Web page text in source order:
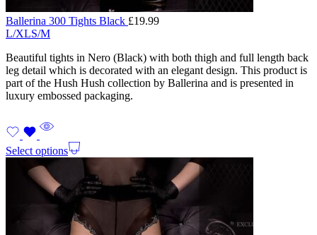
Ballerina 300 Tights Black £19.99
L/XLS/M
Beautiful tights in Nero (Black) with both thigh and full length back
leg detail which is decorated with an elegant design. This product is
part of the Hush Hush collection by Ballerina and is presented in
luxury embossed packaging.
Select options